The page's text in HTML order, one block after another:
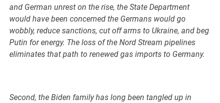
and German unrest on the rise, the State Department
would have been concerned the Germans would go
wobbly, reduce sanctions, cut off arms to Ukraine, and beg
Putin for energy. The loss of the Nord Stream pipelines
eliminates that path to renewed gas imports to Germany.
Second, the Biden family has long been tangled up in